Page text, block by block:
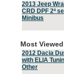
2013 Jeep
CRD DPF 2ª
Minibus
Most
2012 Dacia
with ELIA
Other